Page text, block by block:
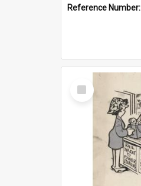
Reference Number:
Select
Item